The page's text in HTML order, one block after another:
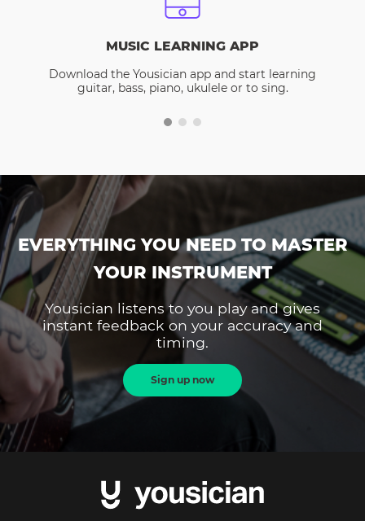
MUSIC LEARNING APP
Download the Yousician app and start learning
guitar, bass, piano, ukulele or to sing.
EVERYTHING YOU NEED TO MASTER
YOUR INSTRUMENT
Yousician listens to you play and gives
instant feedback on your accuracy and
timing.
Sign up now